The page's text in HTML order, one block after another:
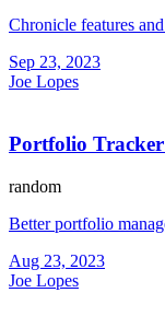
Chronicle features
Sep 23, 2023
Joe Lopes
Portfolio
random
Better portfolio
Aug 23, 2023
Joe Lopes